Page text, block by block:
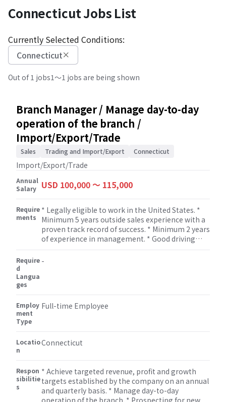
Connecticut Jobs List
Currently Selected Conditions:
Connecticut
Out of 1 jobs1～1 jobs are being shown
Branch Manager / Manage day-to-day
operation of the branch /
Import/Export/Trade
Sales Trading and Import/Export Connecticut
Import/Export/Trade
Annual
Salary
USD 100,000 〜 115,000
Require
ments
* Legally eligible to work in the United States. *
Minimum 5 years outside sales experience with a
proven track record of success. * Minimum 2 years
of experience in management. * Good driving
Computer proficiency in Windows and Microsoft
motivated and able to work independently to
with customers and vendors regarding price,
specifications, delivery and payment terms. *
Sales planning skills. * Excellent decision making
Require
d
Langua
ges
-
Employ
ment
Type
Full-time Employee
Locatio
n
Connecticut
Respon
sibilitie
s
* Achieve targeted revenue, profit and growth
targets established by the company on an annual
and quarterly basis. * Manage day-to-day
operation of the branch. * Prospecting for new